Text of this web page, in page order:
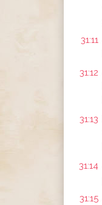
31:11
31:12
31:13
31:14
31:15